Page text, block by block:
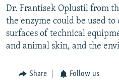
Dr. Frantisek Oplustil from
the enzyme could be used
surfaces of technical
and animal skin, and the
Share Follow us